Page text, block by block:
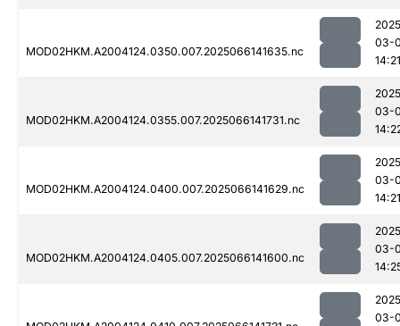
MOD02HKM.A2004124.0350.007.2025066141635.nc
03-
14:21
MOD02HKM.A2004124.0355.007.2025066141731.nc
03-
MOD02HKM.A2004124.0400.007.2025066141629.nc
03-
14:21
MOD02HKM.A2004124.0405.007.2025066141600.nc
03-
03-